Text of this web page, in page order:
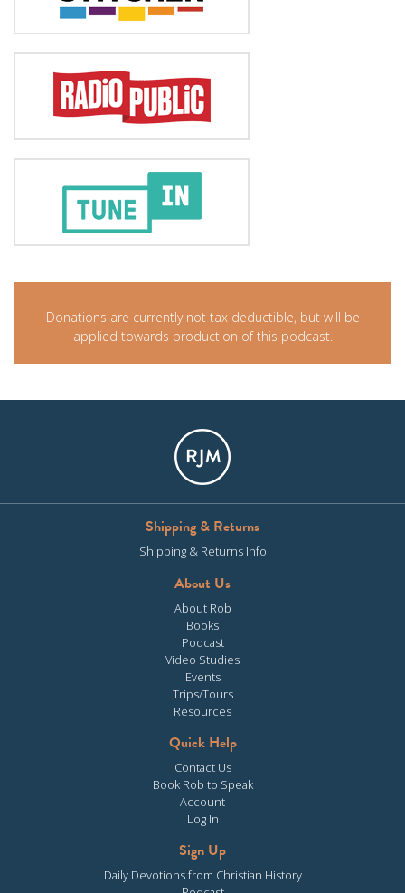
Donations are currently not tax deductible, but will be
applied towards production of this podcast.
Shipping & Returns
Shipping & Returns Info
About Us
About Rob
Books
Podcast
Video Studies
Events
Trips/Tours
Resources
Quick Help
Contact Us
Book Rob to Speak
Account
Log In
Sign Up
Daily Devotions from Christian History